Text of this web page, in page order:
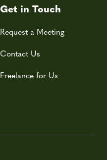
Get in Touch
Request a Meeting
Contact Us
Freelance for Us